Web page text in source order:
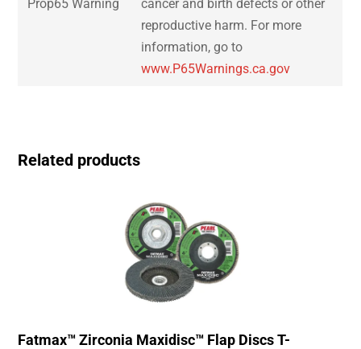
Prop65 Warning
cancer and birth defects or other
reproductive harm. For more
information, go to
www.P65Warnings.ca.gov
Related products
Fatmax™ Zirconia Maxidisc™ Flap Discs T-